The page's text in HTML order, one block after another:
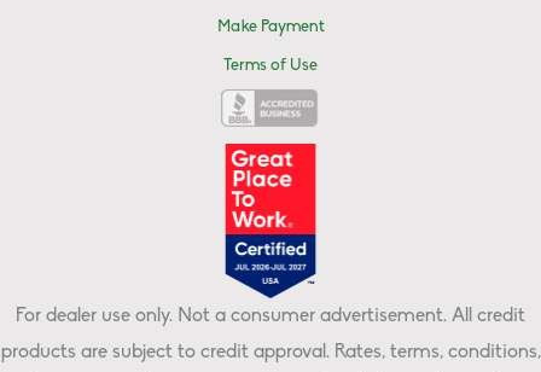
Make Payment
Terms of Use
For dealer use only. Not a consumer advertisement. All credit
products are subject to credit approval. Rates, terms, conditions,